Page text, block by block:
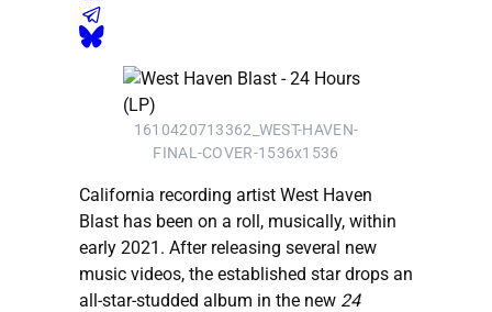
1610420713362_WEST-HAVEN-
FINAL-COVER-1536x1536
California recording artist West Haven
Blast has been on a roll, musically, within
early 2021. After releasing several new
music videos, the established star drops an
all-star-studded album in the new 24